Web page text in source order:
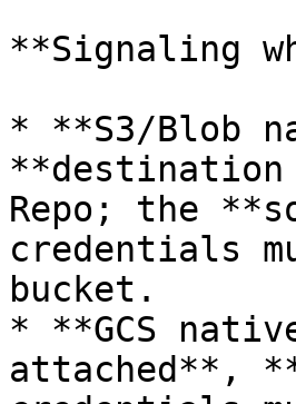
**Signaling
* **S3/Blob
**destination
Repo; the
credentials
bucket.
* **GCS
attached**,